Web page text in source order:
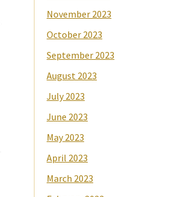
November 2023
October 2023
September 2023
August 2023
July 2023
June 2023
May 2023
April 2023
March 2023